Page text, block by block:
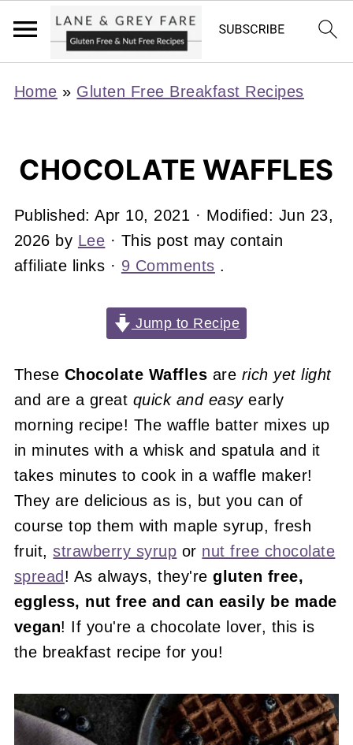
Home » Gluten Free Breakfast Recipes
CHOCOLATE WAFFLES
Published:Apr 10, 2021 · Modified: Jun 23,
2026 by Lee · This post may contain
affiliate links · 9 Comments .
Jump to Recipe
These Chocolate Waffles are rich yet light
and are a great quick and easyearly
morning recipe! The waffle batter mixes up
in minutes with a whisk and spatula and it
takes minutes to cook in a waffle maker!
They are delicious as is, but you can of
course top them with maple syrup, fresh
fruit,strawberry syrup or nut free chocolate
spread ! As always, they'regluten free,
eggless, nut free and can easily be made
vegan! If you're a chocolate lover, this is
the breakfast recipe for you!